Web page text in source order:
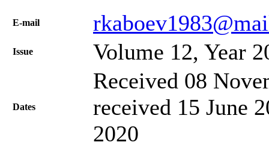
Е-mail
Issue Volume 12, Year
Dates
Received 08
received 15 June
2020